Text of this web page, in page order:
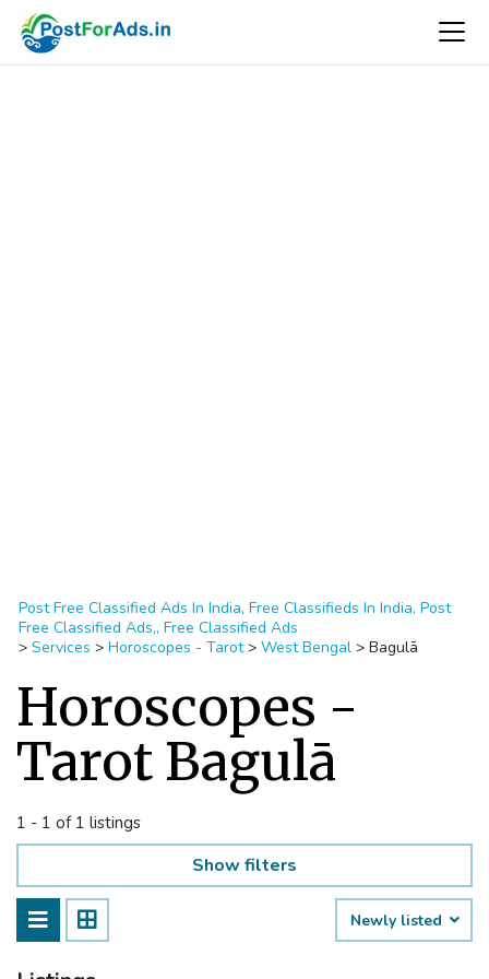
Post Free Classified Ads In India, Free Classifieds In India, Post
Free Classified Ads,, Free Classified Ads
> Services > Horoscopes - Tarot > West Bengal > Bagulā
Horoscopes -
Tarot Bagulā
1 - 1 of 1 listings
Show filters
Newly listed